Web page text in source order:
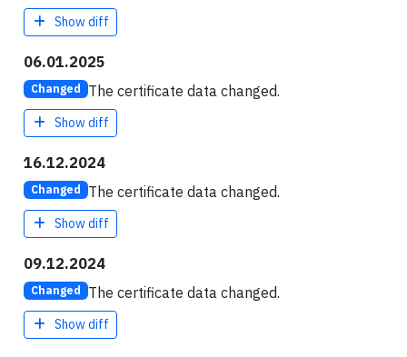
Show diff
06.01.2025
Changed The certificate data changed.
Show diff
16.12.2024
Changed The certificate data changed.
Show diff
09.12.2024
Changed The certificate data changed.
Show diff